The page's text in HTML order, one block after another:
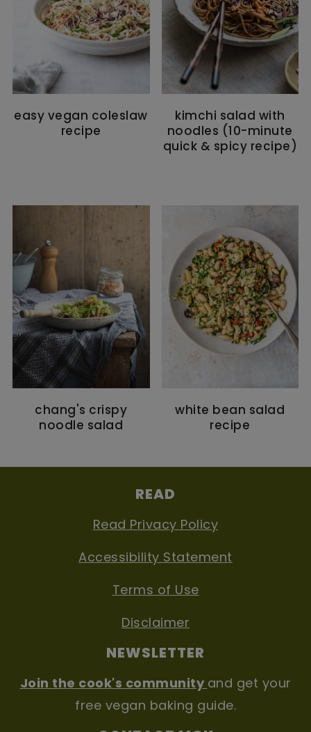
easy vegan coleslaw
recipe
kimchi salad with
noodles (10-minute
quick & spicy recipe)
chang's crispy
noodle salad
white bean salad
recipe
READ
Read Privacy Policy
Accessibility Statement
Terms of Use
Disclaimer
NEWSLETTER
Join the cook's community and get your
free vegan baking guide.